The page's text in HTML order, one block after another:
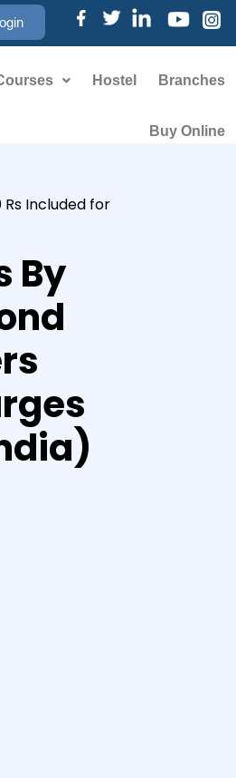
Hostel Branches
Buy Online
Included for
By